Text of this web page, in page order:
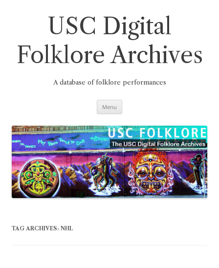
USC Digital
Folklore Archives
A database of folklore performances
Menu
TAG ARCHIVES: NHL